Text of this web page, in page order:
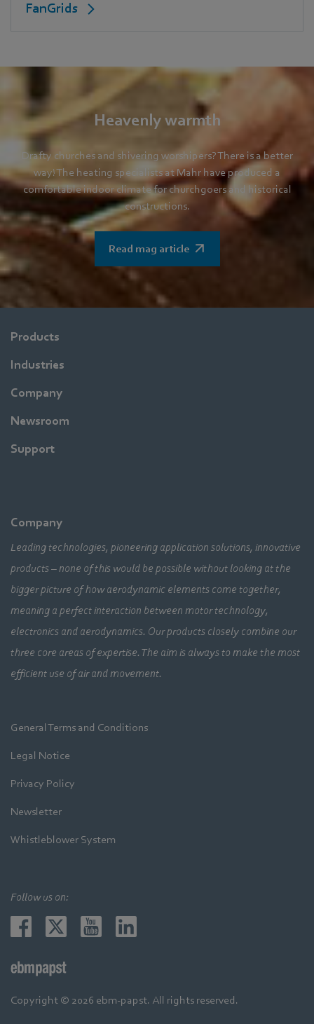
FanGrids
Heavenly warmth
Drafty churches and shivering worshipers? There is a better
way! The heating specialists at Mahr have produced a
comfortable indoor climate for churchgoers and historical
constructions.
Read mag article
Products
Industries
Company
Newsroom
Support
Company
Leading technologies, pioneering application solutions, innovative
products – none of this would be possible without looking at the
bigger picture of how aerodynamic elements come together,
meaning a perfect interaction between motor technology,
electronics and aerodynamics. Our products closely combine our
three core areas of expertise. The aim is always to make the most
efficient use of air and movement.
General Terms and Conditions
Legal Notice
Privacy Policy
Newsletter
Whistleblower System
Follow us on:
Copyright © 2026 ebm-papst. All rights reserved.